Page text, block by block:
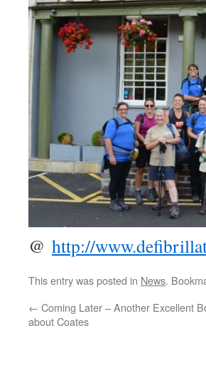
@ http://
This entry was posted in News.
← Coming Later – Another Excellent
about Coates